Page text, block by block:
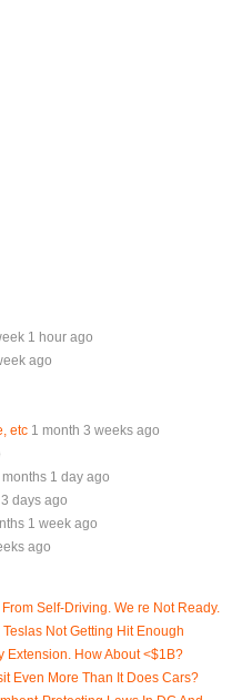
1 hour ago
ago
etc 1 month 3 weeks ago
months 1 day ago
days ago
1 week ago
ago
Self-Driving. We re Not Ready.
Not Getting Hit Enough
Extension. How About <$1B?
Even More Than It Does Cars?